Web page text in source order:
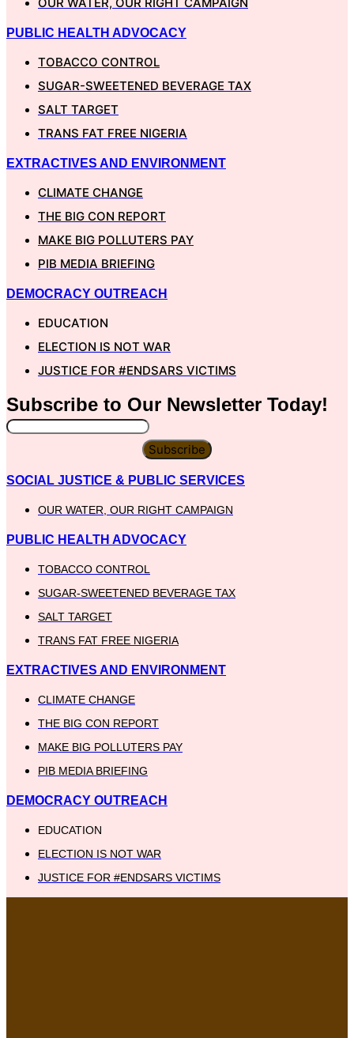
PUBLIC HEALTH ADVOCACY
TOBACCO CONTROL
SUGAR-SWEETENED BEVERAGE TAX
SALT TARGET
TRANS FAT FREE NIGERIA
EXTRACTIVES AND ENVIRONMENT
CLIMATE CHANGE
THE BIG CON REPORT
MAKE BIG POLLUTERS PAY
PIB MEDIA BRIEFING
DEMOCRACY OUTREACH
EDUCATION
ELECTION IS NOT WAR
JUSTICE FOR #ENDSARS VICTIMS
Subscribe to Our Newsletter Today!
Subscribe
SOCIAL JUSTICE & PUBLIC SERVICES
OUR WATER, OUR RIGHT CAMPAIGN
PUBLIC HEALTH ADVOCACY
TOBACCO CONTROL
SUGAR-SWEETENED BEVERAGE TAX
SALT TARGET
TRANS FAT FREE NIGERIA
EXTRACTIVES AND ENVIRONMENT
CLIMATE CHANGE
THE BIG CON REPORT
MAKE BIG POLLUTERS PAY
PIB MEDIA BRIEFING
DEMOCRACY OUTREACH
EDUCATION
ELECTION IS NOT WAR
JUSTICE FOR #ENDSARS VICTIMS